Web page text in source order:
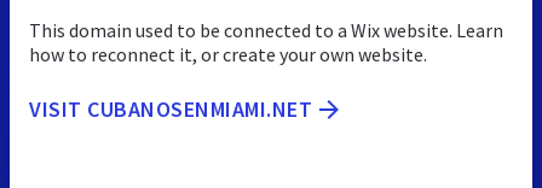
This domain used to be connected to a Wix website. Learn
how to reconnect it, or create your own website.
VISIT CUBANOSENMIAMI.NET